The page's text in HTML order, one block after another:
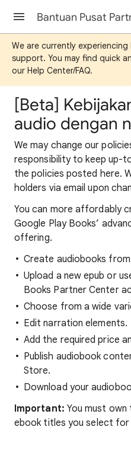
We are currently
support. You may find quick
our Help Center/FAQ.
[Beta]
audio dengan
We may change our
responsibility to keep up-
the policies posted here.
holders via email upon
You can more affordably
Google Play Books’
offering.
Create audiobooks
Upload a new epub or
Books Partner Center
Choose from a wide
Edit narration elements.
Add the required price
Publish audiobook
Store.
Download your
Important: You must
ebook titles you select